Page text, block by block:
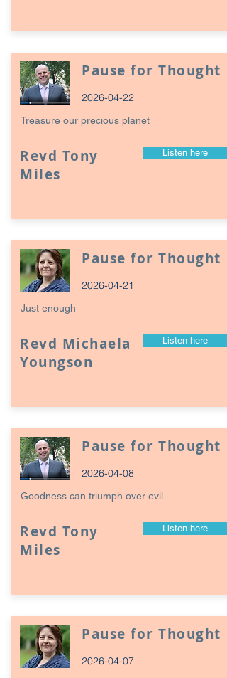
Pause for Thought
2026-04-22
Treasure our precious planet
Revd Tony
Miles
Listen here
Pause for Thought
2026-04-21
Just enough
Revd Michaela
Youngson
Listen here
Pause for Thought
2026-04-08
Goodness can triumph over evil
Revd Tony
Miles
Listen here
Pause for Thought
2026-04-07